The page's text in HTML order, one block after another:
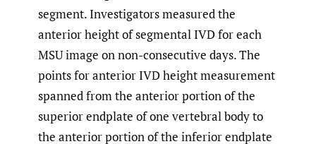
segment. Investigators measured the
anterior height of segmental IVD for each
MSU image on non-consecutive days. The
points for anterior IVD height measurement
spanned from the anterior portion of the
superior endplate of one vertebral body to
the anterior portion of the inferior endplate